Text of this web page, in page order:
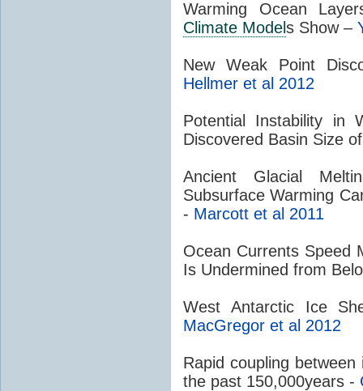
Warming Ocean
Climate Models Show –
New Weak Point
Hellmer et al 2012
Potential Instability in
Discovered Basin Size
Ancient Glacial
Subsurface Warming
- Marcott et al 2011
Ocean Currents Speed
Is Undermined from
West Antarctic Ice
MacGregor et al 2012
Rapid coupling
the past 150,000years -